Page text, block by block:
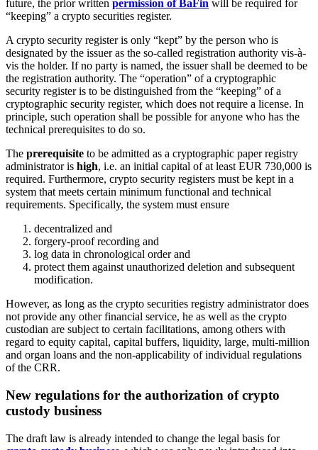
future, the prior written permission of BaFin will be required for
“keeping” a crypto securities register.
A crypto security register is only “kept” by the person who is
designated by the issuer as the so-called registration authority vis-à-
vis the holder. If no party is named, the issuer shall be deemed to be
the registration authority. The “operation” of a cryptographic
security register is to be distinguished from the “keeping” of a
cryptographic security register, which does not require a license. In
principle, such operation shall be possible for anyone who has the
technical prerequisites to do so.
The prerequisite to be admitted as a cryptographic paper registry
administrator is high, i.e. an initial capital of at least EUR 730,000 is
required. Furthermore, crypto security registers must be kept in a
system that meets certain minimum functional and technical
requirements. Specifically, the system must ensure
decentralized and
forgery-proof recording and
log data in chronological order and
protect them against unauthorized deletion and subsequent
modification.
However, as long as the crypto securities registry administrator does
not provide any other financial service, he as well as the crypto
custodian are subject to certain facilitations, among others with
regard to equity capital, capital buffers, liquidity, large, multi-million
and organ loans and the non-applicability of individual regulations
of the CRR.
New regulations for the authorization of crypto
custody business
The draft law is already intended to change the legal basis for